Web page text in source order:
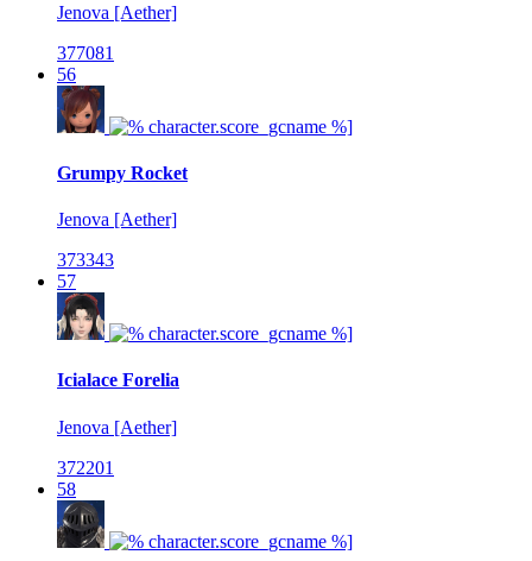
Jenova [Aether]
377081
56
Grumpy Rocket
Jenova [Aether]
373343
57
Icialace Forelia
Jenova [Aether]
372201
58